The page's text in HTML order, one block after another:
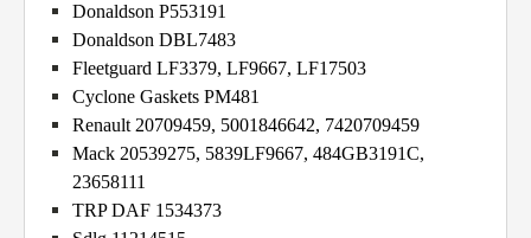
Donaldson P553191
Donaldson DBL7483
Fleetguard LF3379, LF9667, LF17503
Cyclone Gaskets PM481
Renault 20709459, 5001846642, 7420709459
Mack 20539275, 5839LF9667, 484GB3191C,
23658111
TRP DAF 1534373